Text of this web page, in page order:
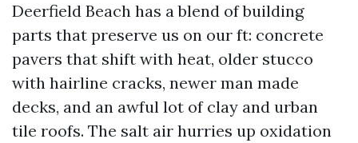
Deerfield Beach has a blend of building
parts that preserve us on our ft: concrete
pavers that shift with heat, older stucco
with hairline cracks, newer man made
decks, and an awful lot of clay and urban
tile roofs. The salt air hurries up oxidation